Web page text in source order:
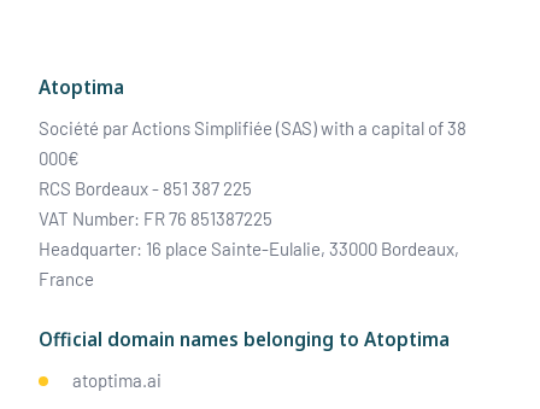
Atoptima
Société par Actions Simplifiée (SAS) with a capital of 38
000€
RCS Bordeaux - 851 387 225
VAT Number: FR 76 851387225
Headquarter: 16 place Sainte-Eulalie, 33000 Bordeaux,
France
Official domain names belonging to Atoptima
atoptima.ai